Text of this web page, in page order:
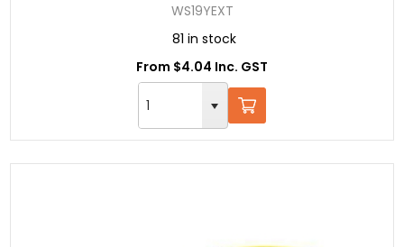
WS19YEXT
81 in stock
From $4.04 Inc. GST